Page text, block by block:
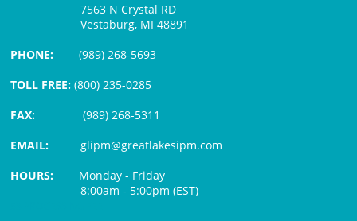
7563 N Crystal RD
Vestaburg, MI 48891
PHONE:(989) 268-5693
TOLL FREE: (800) 235-0285
FAX:
(989) 268-5311
EMAIL:glipm@greatlakesipm.com
HOURS: Monday - Friday
8:00am - 5:00pm (EST)